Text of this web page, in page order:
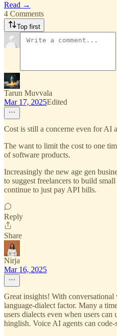
Read →
4 Comments
Top first
Tarun Muvvala
Mar 17, 2025Edited
Cost is still a concerne even for AI
The want to limit the cost to one
of software products.
Increasingly the new age gen
to suggest freelancers to build
continue to just pay API bills.
Reply
Share
Nirja
Mar 16, 2025
Great insights! With conversational
language-dialect factor. Many a
users dialects even when users
hinglish. Voice AI agents can